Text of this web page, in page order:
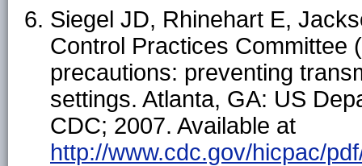
Siegel JD, Rhinehart E,
Control Practices Committee
precautions: preventing
settings. Atlanta, GA: US
CDC; 2007. Available at
http://www.cdc.gov/hicpac/